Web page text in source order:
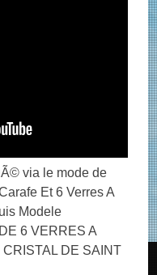
via le mode de
Et 6 Verres A
Modele
6 VERRES A
DE SAINT